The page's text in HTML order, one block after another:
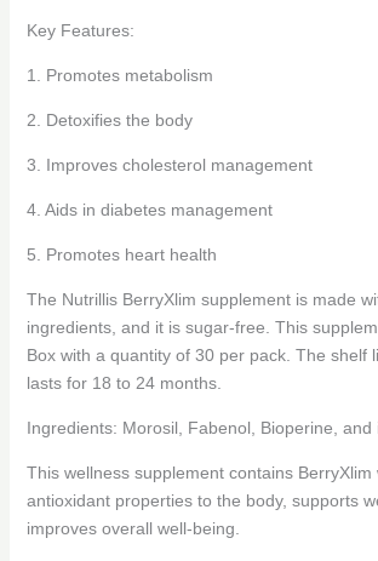
Key Features:
1. Promotes metabolism
2. Detoxifies the body
3. Improves cholesterol management
4. Aids in diabetes management
5. Promotes heart health
The Nutrillis BerryXlim supplement is made
ingredients, and it is sugar-free. This
Box with a quantity of 30 per pack. The shelf
lasts for 18 to 24 months.
Ingredients: Morosil, Fabenol, Bioperine, and
This wellness supplement contains BerryXlim
antioxidant properties to the body, supports
improves overall well-being.